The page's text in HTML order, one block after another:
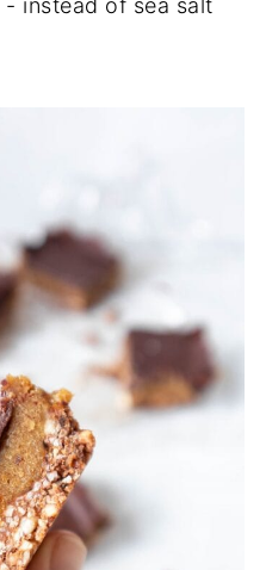
- instead of sea salt